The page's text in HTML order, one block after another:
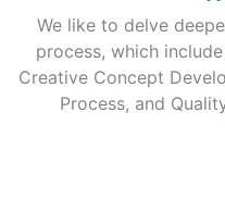
We like to delve
process, which
Creative Concept
Process, and